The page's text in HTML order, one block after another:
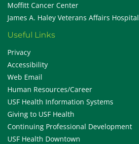
Moffitt Cancer Center
James A. Haley Veterans Affairs Hospital
Useful Links
Privacy
Accessibility
Web Email
Human Resources/Career
USF Health Information Systems
Giving to USF Health
Continuing Professional Development
USF Health Downtown